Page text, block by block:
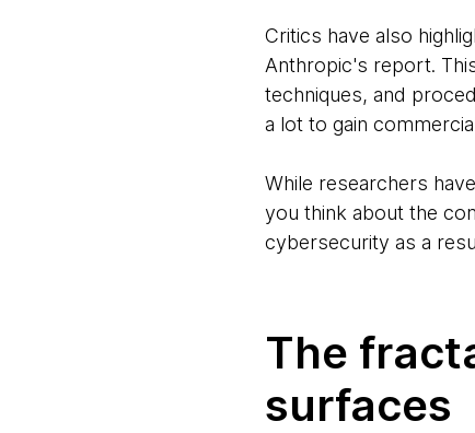
Critics have also
Anthropic's report.
techniques, and
a lot to gain
While researchers
you think about the
cybersecurity as a
The
surfaces